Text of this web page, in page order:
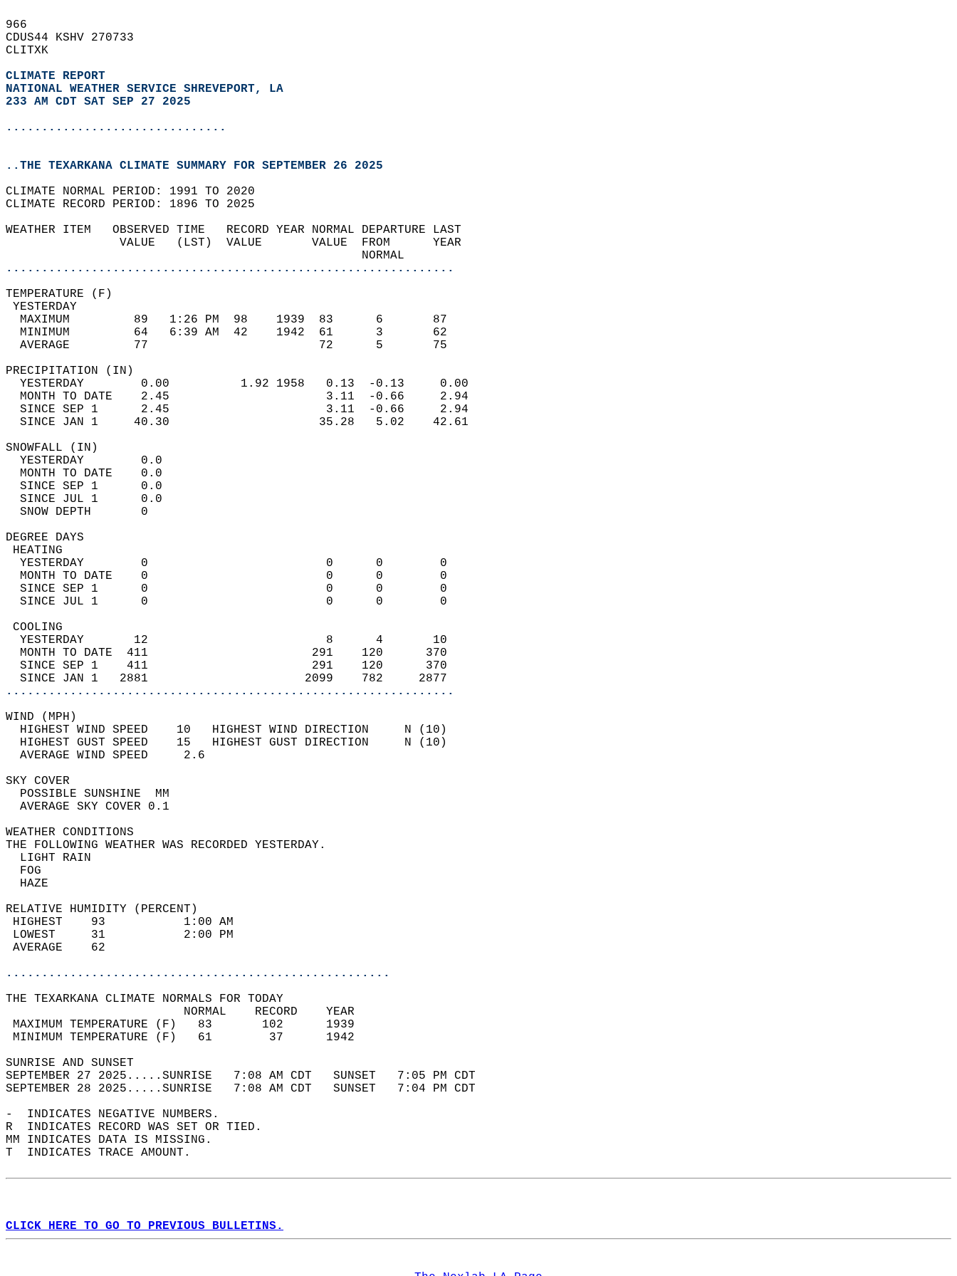
966
CDUS44 KSHV 270733
CLITXK
CLIMATE REPORT
NATIONAL WEATHER SERVICE SHREVEPORT, LA
233 AM CDT SAT SEP 27 2025
...............................
..THE TEXARKANA CLIMATE SUMMARY FOR SEPTEMBER 26 2025
CLIMATE NORMAL PERIOD: 1991 TO 2020
CLIMATE RECORD PERIOD: 1896 TO 2025
WEATHER ITEM   OBSERVED TIME   RECORD YEAR NORMAL DEPARTURE LAST
                VALUE   (LST)  VALUE       VALUE  FROM      YEAR
                                                  NORMAL
...............................................................
TEMPERATURE (F)
YESTERDAY
  MAXIMUM         89   1:26 PM  98    1939  83      6       87
  MINIMUM         64   6:39 AM  42    1942  61      3       62
  AVERAGE         77                        72      5       75
PRECIPITATION (IN)
  YESTERDAY        0.00          1.92 1958   0.13  -0.13     0.00
  MONTH TO DATE    2.45                      3.11  -0.66     2.94
  SINCE SEP 1      2.45                      3.11  -0.66     2.94
  SINCE JAN 1     40.30                     35.28   5.02    42.61
SNOWFALL (IN)
  YESTERDAY        0.0
  MONTH TO DATE    0.0
  SINCE SEP 1      0.0
  SINCE JUL 1      0.0
  SNOW DEPTH       0
DEGREE DAYS
HEATING
  YESTERDAY        0                         0      0        0
  MONTH TO DATE    0                         0      0        0
  SINCE SEP 1      0                         0      0        0
  SINCE JUL 1      0                         0      0        0
COOLING
  YESTERDAY       12                         8      4       10
  MONTH TO DATE  411                       291    120      370
  SINCE SEP 1    411                       291    120      370
  SINCE JAN 1   2881                      2099    782     2877
...............................................................
WIND (MPH)
  HIGHEST WIND SPEED    10   HIGHEST WIND DIRECTION     N (10)
  HIGHEST GUST SPEED    15   HIGHEST GUST DIRECTION     N (10)
  AVERAGE WIND SPEED     2.6
SKY COVER
  POSSIBLE SUNSHINE  MM
  AVERAGE SKY COVER 0.1
WEATHER CONDITIONS
THE FOLLOWING WEATHER WAS RECORDED YESTERDAY.
  LIGHT RAIN
  FOG
  HAZE
RELATIVE HUMIDITY (PERCENT)
HIGHEST    93           1:00 AM
LOWEST     31           2:00 PM
AVERAGE    62
......................................................
THE TEXARKANA CLIMATE NORMALS FOR TODAY
                         NORMAL    RECORD    YEAR
MAXIMUM TEMPERATURE (F)   83       102      1939
MINIMUM TEMPERATURE (F)   61        37      1942
SUNRISE AND SUNSET
SEPTEMBER 27 2025.....SUNRISE   7:08 AM CDT   SUNSET   7:05 PM CDT
SEPTEMBER 28 2025.....SUNRISE   7:08 AM CDT   SUNSET   7:04 PM CDT
-  INDICATES NEGATIVE NUMBERS.
R  INDICATES RECORD WAS SET OR TIED.
MM INDICATES DATA IS MISSING.
T  INDICATES TRACE AMOUNT.
CLICK HERE TO GO TO PREVIOUS BULLETINS.